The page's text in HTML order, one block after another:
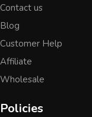
Contact us
Blog
Customer Help
Affiliate
Wholesale
Policies